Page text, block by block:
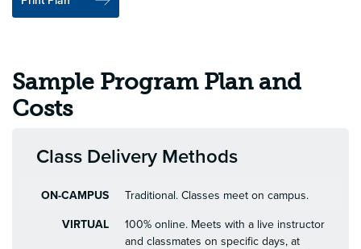
Sample Program Plan and
Costs
Class Delivery Methods
ON-CAMPUS Traditional. Classes meet on campus.
VIRTUAL
100% online. Meets with a live instructor
and classmates on specific days, at